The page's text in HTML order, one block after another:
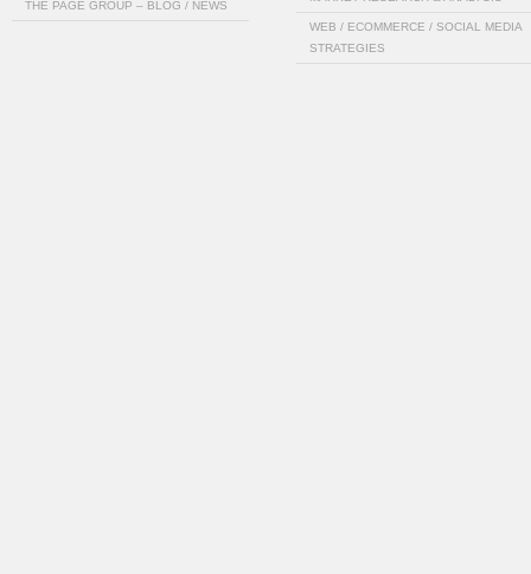
THE PAGE GROUP – BLOG / NEWS
WEB / ECOMMERCE / SOCIAL MEDIA
STRATEGIES